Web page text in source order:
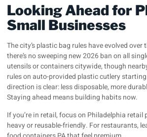
Looking Ahead for
Small Businesses
The city’s plastic bag rules have evolved over
there’s no sweeping new 2026 ban on all
utensils or containers citywide, though
rules on auto-provided plastic cutlery
direction is clear: less disposable, more
Staying ahead means building habits now.
If you’re in retail, focus on Philadelphia retail
heavy or reusable-friendly. For restaurants,